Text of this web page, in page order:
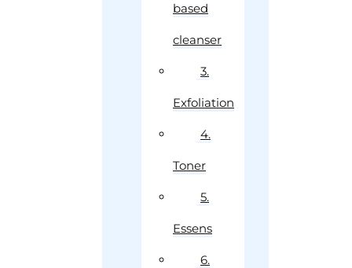
based
cleanser
3.
Exfoliation
4.
Toner
5.
Essens
6.